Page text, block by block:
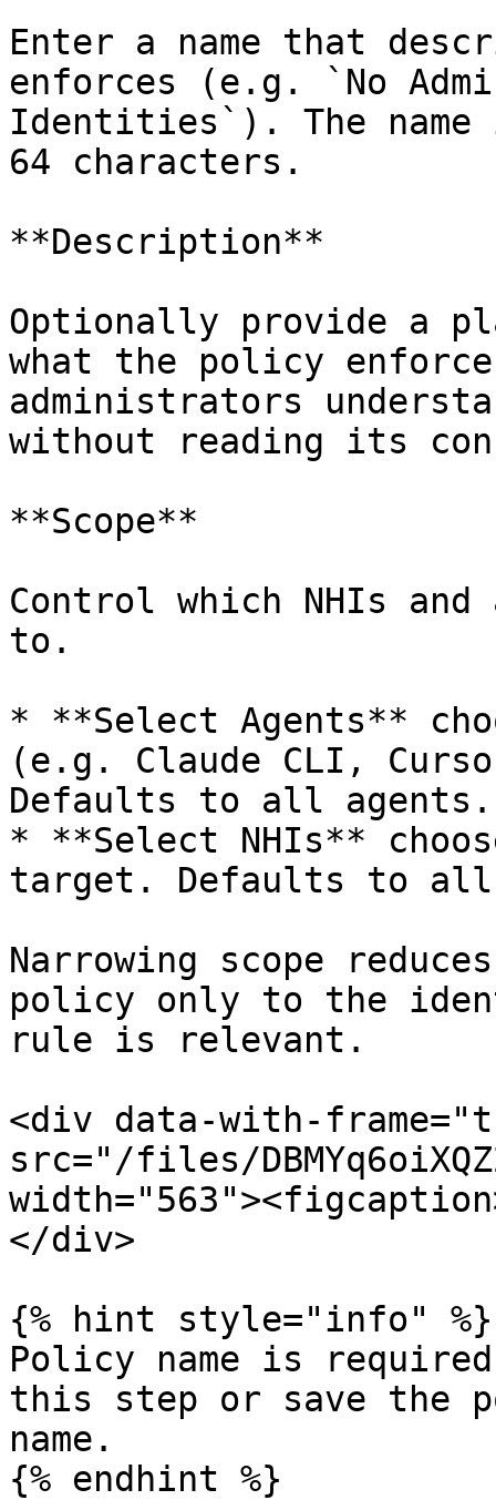
Enter a name that
enforces (e.g. `No
Identities`). The
64 characters.
**Description**
Optionally provide a
what the policy
administrators
without reading its
**Scope**
Control which NHIs
to.
* **Select Agents**
(e.g. Claude CLI,
Defaults to all agents.
* **Select NHIs**
target. Defaults to all
Narrowing scope
policy only to the
rule is relevant.
<div data-with-
src="/files/
</div>
{% hint style="info" %}
Policy name is
this step or save the
name.
{% endhint %}